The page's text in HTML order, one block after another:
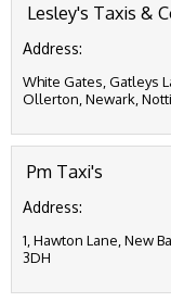
Lesley's Taxis &
Address:
White Gates, Gatleys
Ollerton, Newark,
Pm Taxi's
Address:
1, Hawton Lane, New
3DH